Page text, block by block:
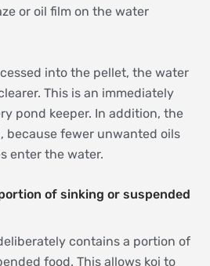
or oil film on the water
into the pellet, the water
This is an immediately
pond keeper. In addition, the
because fewer unwanted oils
enter the water.
of sinking or suspended
contains a portion of
food. This allows koi to